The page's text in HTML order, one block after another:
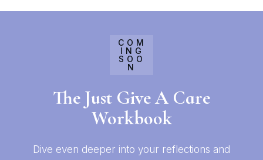
COM
ING
SOO
N
The Just Give A Care
Workbook
Dive even deeper into your reflections and